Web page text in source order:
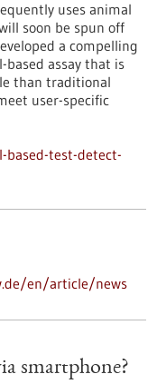
uses animal
soon be spun off
a compelling
assay that is
than traditional
user-specific
test-detect-
en/article/news
smartphone?